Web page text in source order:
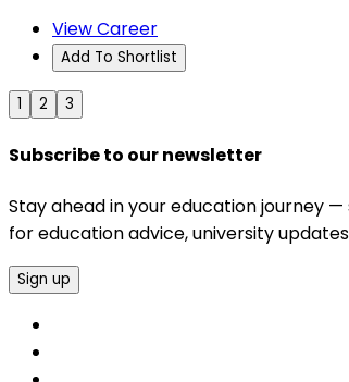
View Career
Add To Shortlist
1 2 3
Subscribe to our newsletter
Stay ahead in your education journey
for education advice, university
Sign up